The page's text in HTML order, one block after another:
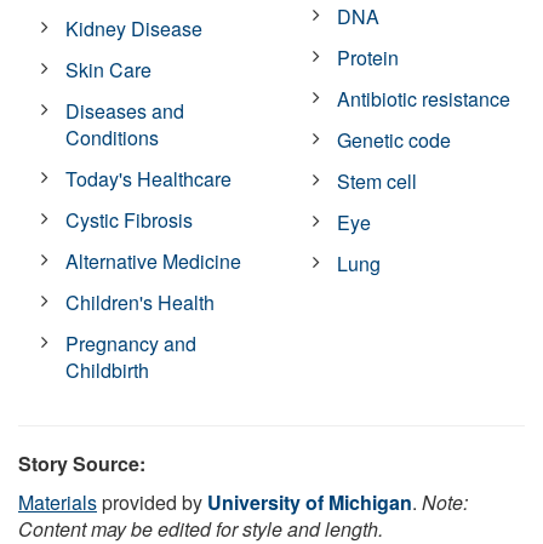
Kidney Disease
Skin Care
Diseases and
Conditions
Today's Healthcare
Cystic Fibrosis
Alternative Medicine
Children's Health
Pregnancy and
Childbirth
DNA
Protein
Antibiotic resistance
Genetic code
Stem cell
Eye
Lung
Story Source:
Materialsprovided by University of Michigan. Note:
Content may be edited for style and length.